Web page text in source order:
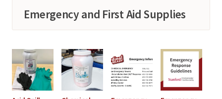
Emergency and First Aid Supplies